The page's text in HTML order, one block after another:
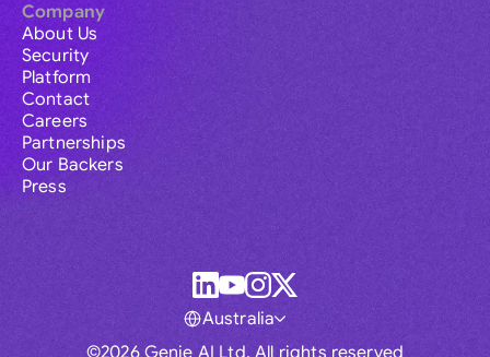
Company
About Us
Security
Platform
Contact
Careers
Partnerships
Our Backers
Press
Australia